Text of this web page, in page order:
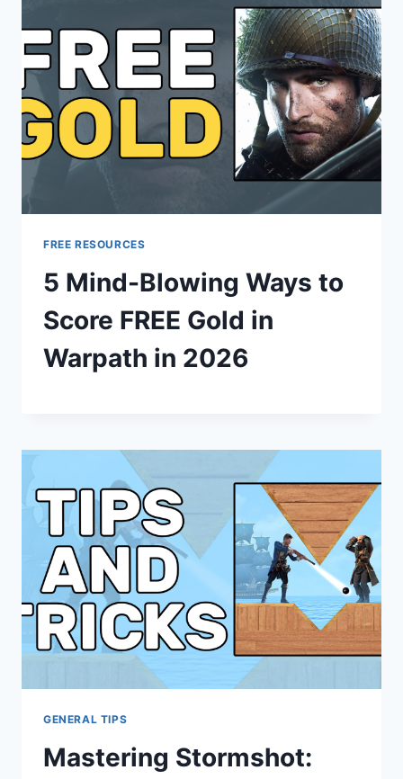
FREE RESOURCES
5 Mind-Blowing Ways to
Score FREE Gold in
Warpath in 2026
GENERAL TIPS
Mastering Stormshot: